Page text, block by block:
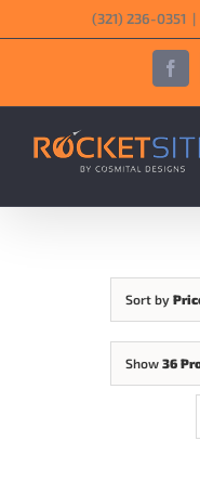
to
‪(321) 236-0351‬ |
Sort by
Show 36